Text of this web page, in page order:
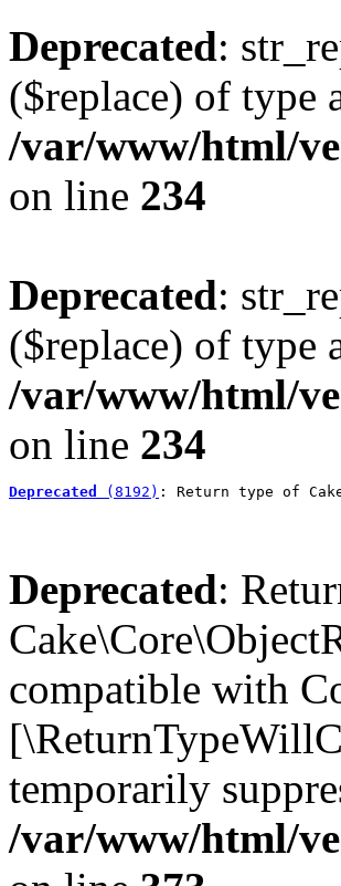
Deprecated:
($replace) of type
/var/www/html/
on line 234
Deprecated:
($replace) of type
/var/www/html/
on line 234
Deprecated (8192) : Return type of
Deprecated:
compatible with
temporarily
/var/www/html/